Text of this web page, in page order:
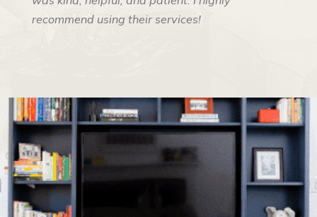
recommend using their services!